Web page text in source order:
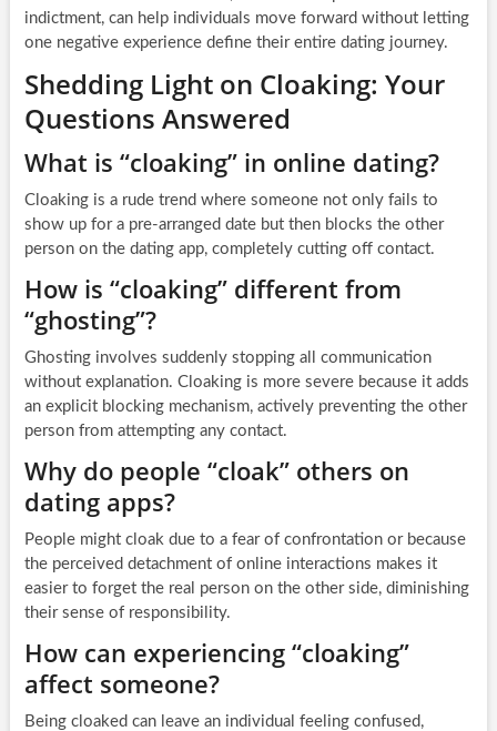
indictment, can help individuals move forward without letting
one negative experience define their entire dating journey.
Shedding Light on Cloaking: Your
Questions Answered
What is “cloaking” in online dating?
Cloaking is a rude trend where someone not only fails to
show up for a pre-arranged date but then blocks the other
person on the dating app, completely cutting off contact.
How is “cloaking” different from
“ghosting”?
Ghosting involves suddenly stopping all communication
without explanation. Cloaking is more severe because it adds
an explicit blocking mechanism, actively preventing the other
person from attempting any contact.
Why do people “cloak” others on
dating apps?
People might cloak due to a fear of confrontation or because
the perceived detachment of online interactions makes it
easier to forget the real person on the other side, diminishing
their sense of responsibility.
How can experiencing “cloaking”
affect someone?
Being cloaked can leave an individual feeling confused,